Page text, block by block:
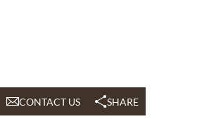
CONTACT US SHARE